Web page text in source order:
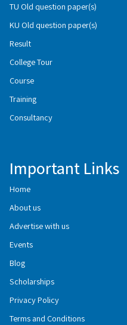
TU Old question paper(s)
KU Old question paper(s)
Result
College Tour
Course
Training
Consultancy
Important Links
Home
About us
Advertise with us
Events
Blog
Scholarships
Privacy Policy
Terms and Conditions